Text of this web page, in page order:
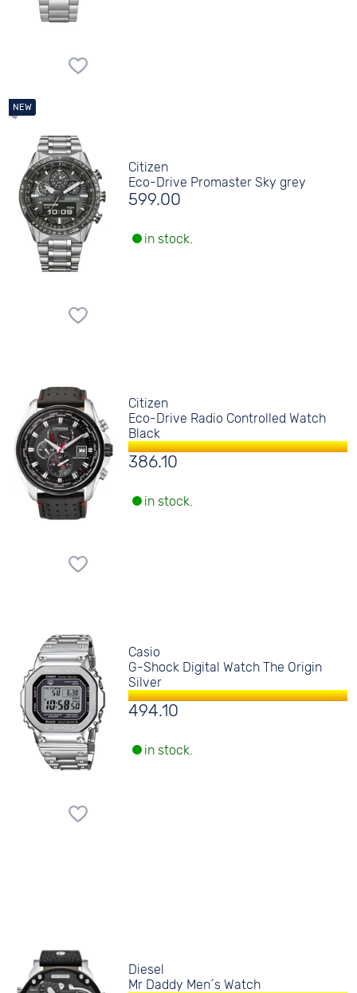
Citizen
Eco-Drive Promaster Sky grey
599.00
in stock.
Citizen
Eco-Drive Radio Controlled Watch
Black
386.10
in stock.
Casio
G-Shock Digital Watch The Origin
Silver
494.10
in stock.
Diesel
Mr Daddy Men´s Watch